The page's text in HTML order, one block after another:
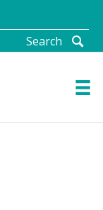
Search